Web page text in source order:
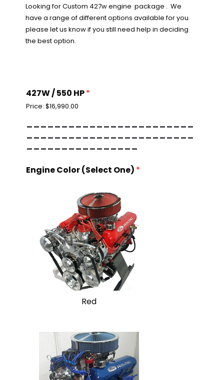
Looking for Custom 427w engine package . We
have a range of different options available for you.
please let us know if you still need help in deciding
the best option.
427W / 550 HP*
Price: $16,990.00
------------------------
------------------------
----------------
Engine Color (Select One) *
Red